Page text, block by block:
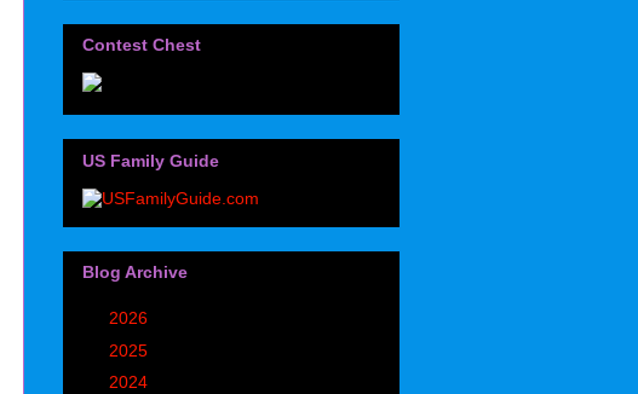
Contest Chest
US Family Guide
Blog Archive
2026
2025
2024